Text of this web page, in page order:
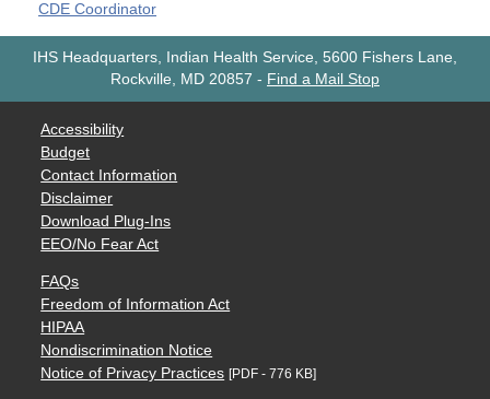
CDE Coordinator
IHS Headquarters, Indian Health Service, 5600 Fishers Lane,
Rockville, MD 20857 - Find a Mail Stop
Accessibility
Budget
Contact Information
Disclaimer
Download Plug-Ins
EEO/No Fear Act
FAQs
Freedom of Information Act
HIPAA
Nondiscrimination Notice
Notice of Privacy Practices [PDF - 776 KB]